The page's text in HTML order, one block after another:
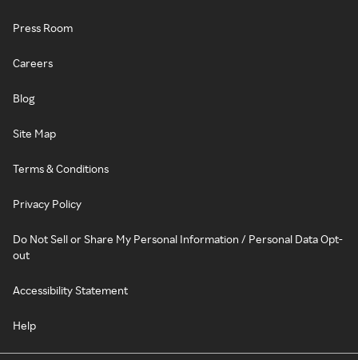
Press Room
Careers
Blog
Site Map
Terms & Conditions
Privacy Policy
Do Not Sell or Share My Personal Information / Personal Data Opt-
out
Accessibility Statement
Help